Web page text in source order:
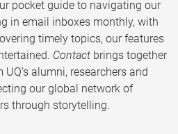
pocket guide to navigating our
in email inboxes monthly, with
timely topics, our features
Contact brings together
alumni, researchers and
our global network of
through storytelling.